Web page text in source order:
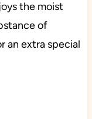
the moist
of
an extra special